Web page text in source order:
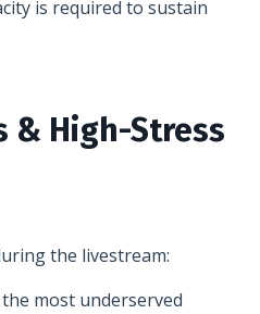
is required to sustain
& High-Stress
the livestream:
most underserved